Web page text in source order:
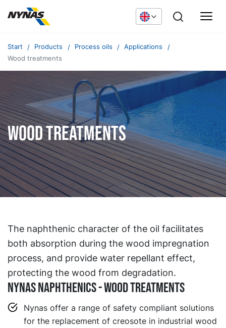
Start Products Process oils
Applications
Wood treatments
Wood treatments
The naphthenic character of the oil facilitates
both absorption during the wood impregnation
process, and provide water repellant effect,
protecting the wood from degradation.
NYNAS NAPHTHENICS - WOOD TREATMENTS
Nynas offer a range of safety compliant solutions
for the replacement of creosote in industrial wood